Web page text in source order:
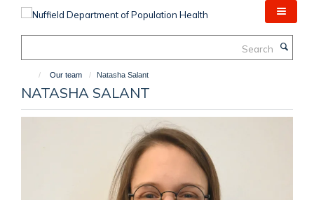
Our team Natasha Salant
NATASHA SALANT